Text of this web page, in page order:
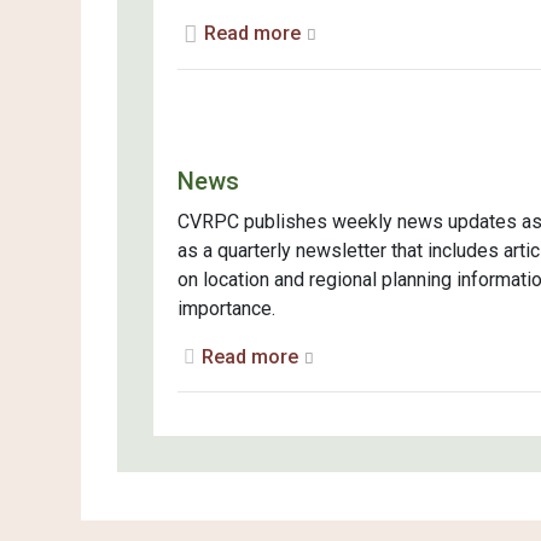
Read more
News
CVRPC publishes weekly news updates as
as a quarterly newsletter that includes
on location and regional planning
importance.
Read more